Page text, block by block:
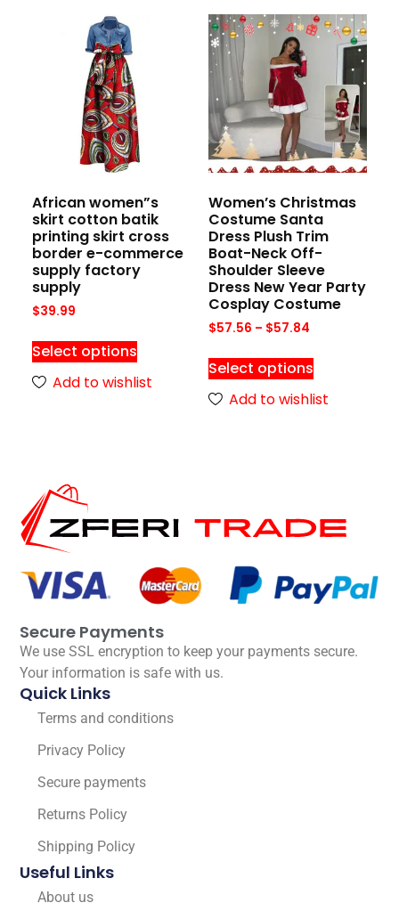
African women”s
skirt cotton batik
printing skirt cross
border e-commerce
supply factory
supply
$39.99
Select options
Add to wishlist
Women’s Christmas
Costume Santa
Dress Plush Trim
Boat-Neck Off-
Shoulder Sleeve
Dress New Year Party
Cosplay Costume
$57.56 – $57.84
Select options
Add to wishlist
Secure Payments
We use SSL encryption to keep your payments secure.
Your information is safe with us.
Quick Links
Terms and conditions
Privacy Policy
Secure payments
Returns Policy
Shipping Policy
Useful Links
About us